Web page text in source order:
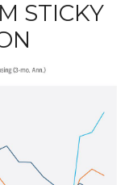
STICKY